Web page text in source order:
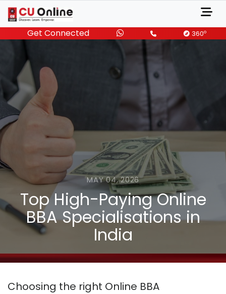
Get Connected 360o
MAY 04, 2026
Top High-Paying Online
BBA Specialisations in
India
Choosing the right Online BBA